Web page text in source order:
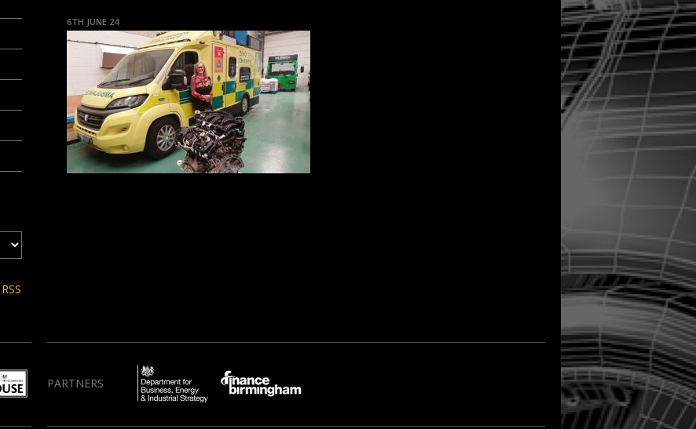
6TH JUNE 24
RSS
PARTNERS